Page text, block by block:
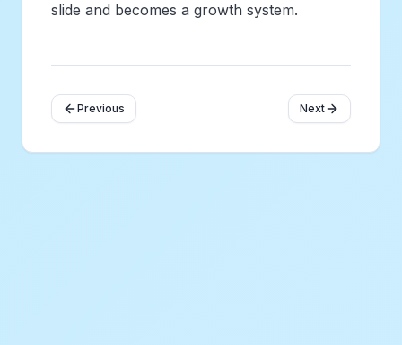
slide and becomes a growth system.
Previous Next